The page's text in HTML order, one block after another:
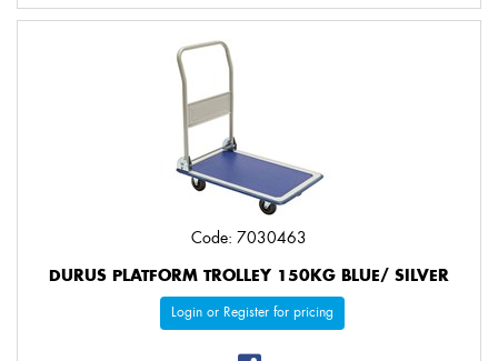
Code: 7030463
DURUS PLATFORM TROLLEY 150KG BLUE/ SILVER
Login or Register for pricing